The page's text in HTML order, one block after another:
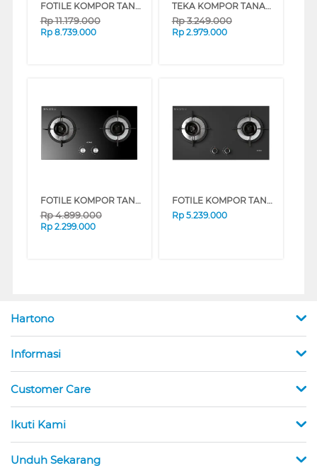
FOTILE KOMPOR TANAM BUILT IN HOB GEG88306
Rp11.179.000
Rp 8.739.000
TEKA KOMPOR TANAM BUILT IN HOB ELECTRIC IBF320SSS
Rp3.249.000
Rp 2.979.000
FOTILE KOMPOR TANAM BUILT IN HOB GHG73207
Rp4.899.000
Rp 2.299.000
FOTILE KOMPOR TANAM BUILT IN HOB GHG73210
Rp 5.239.000
Hartono
Informasi
Customer Care
Ikuti Kami
Unduh Sekarang